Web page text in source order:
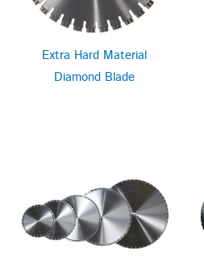
Extra Hard Material
Diamond Blade